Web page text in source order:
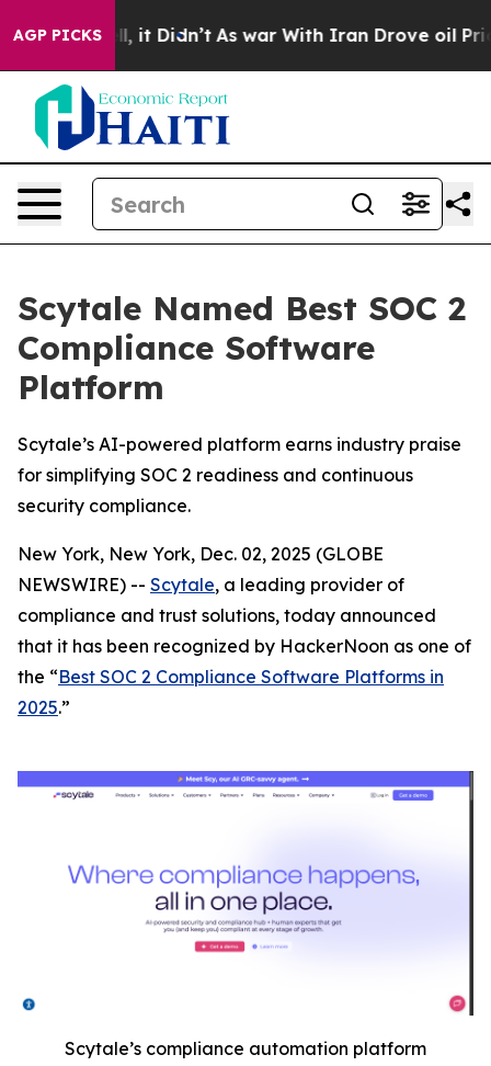
AGP PICKS
Well, it Didn’t As war With Iran Drove oil
Scytale Named Best SOC 2
Compliance Software
Platform
Scytale’s AI-powered platform earns industry praise
for simplifying SOC 2 readiness and continuous
security compliance.
New York, New York, Dec. 02, 2025 (GLOBE
NEWSWIRE) -- Scytale, a leading provider of
compliance and trust solutions, today announced
that it has been recognized by HackerNoon as one of
the “Best SOC 2 Compliance Software Platforms in
2025.”
Scytale’s compliance automation platform